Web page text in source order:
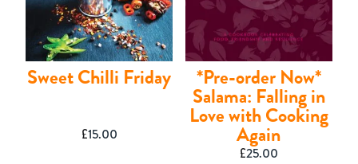
Sweet Chilli Friday
£15.00
*Pre-order Now*
Salama: Falling in
Love with Cooking
Again
£25.00